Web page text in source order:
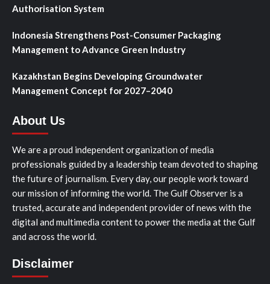
Authorisation System
Indonesia Strengthens Post-Consumer Packaging
Management to Advance Green Industry
Kazakhstan Begins Developing Groundwater
Management Concept for 2027–2040
About Us
We are a proud independent organization of media
professionals guided by a leadership team devoted to shaping
the future of journalism. Every day, our people work toward
our mission of informing the world. The Gulf Observer is a
trusted, accurate and independent provider of news with the
digital and multimedia content to power the media at the Gulf
and across the world.
Disclaimer